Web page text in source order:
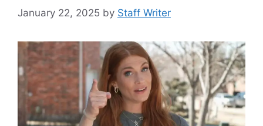
January 22, 2025 by Staff Writer